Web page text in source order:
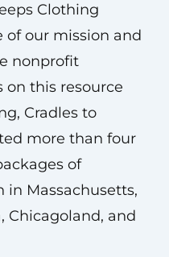
Clothing
of our mission and
nonprofit
on this resource
Cradles to
more than four
of
in Massachusetts,
Chicagoland, and